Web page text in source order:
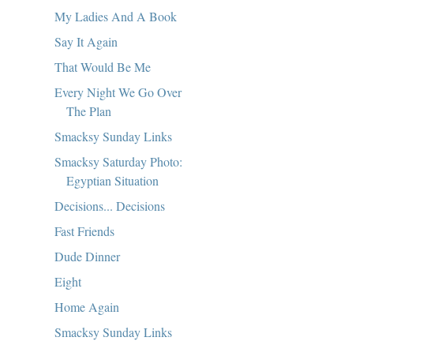
My Ladies And A Book
Say It Again
That Would Be Me
Every Night We Go Over
The Plan
Smacksy Sunday Links
Smacksy Saturday Photo:
Egyptian Situation
Decisions... Decisions
Fast Friends
Dude Dinner
Eight
Home Again
Smacksy Sunday Links